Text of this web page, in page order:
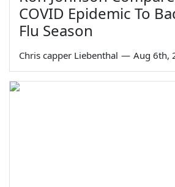
COVID Epidemic To
Flu Season
Chris capper Liebenthal — Aug 6th,